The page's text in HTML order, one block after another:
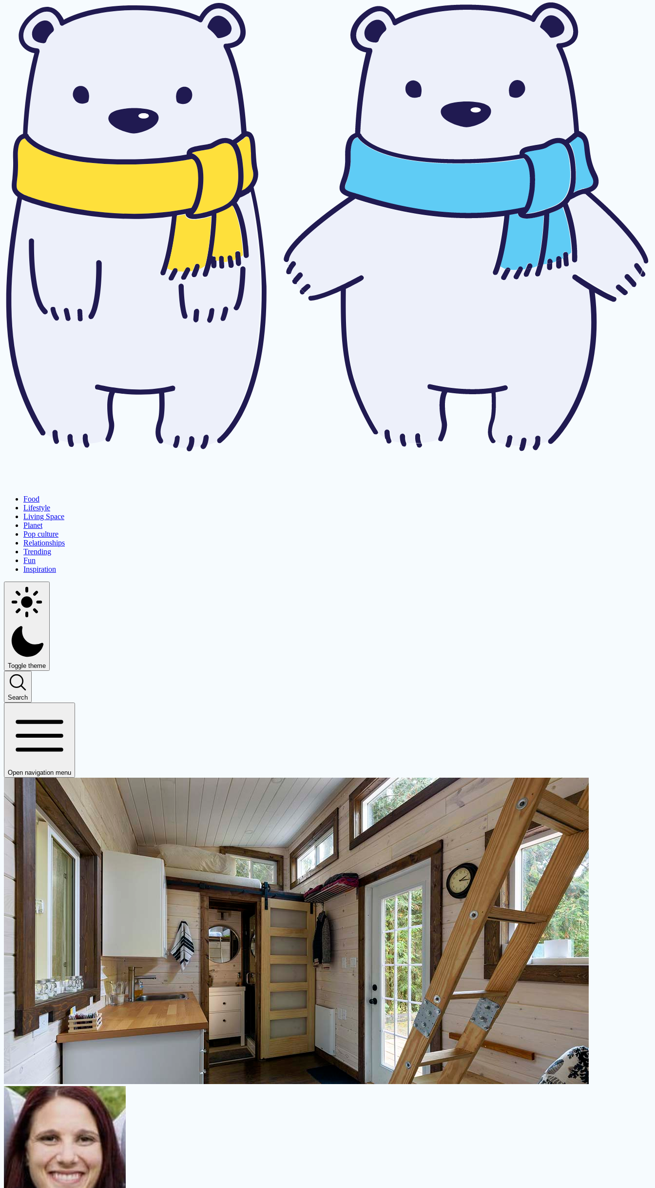
Food
Lifestyle
Living Space
Planet
Pop culture
Relationships
Trending
Fun
Inspiration
Toggle theme
Search
Open navigation menu